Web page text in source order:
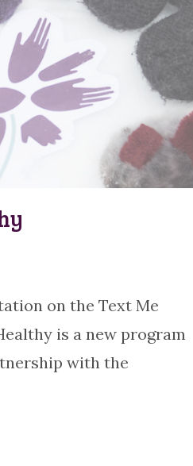
on the Text Me
is a new program
with the